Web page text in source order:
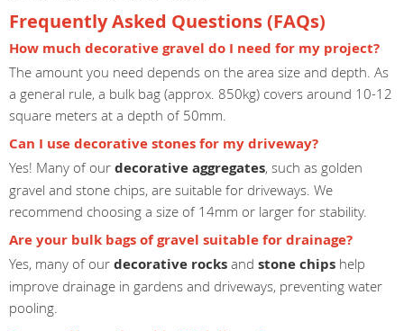
Frequently Asked Questions (FAQs)
How much decorative gravel do I need for my project?
The amount you need depends on the area size and depth. As
a general rule, a bulk bag (approx. 850kg) covers around 10-12
square meters at a depth of 50mm.
Can I use decorative stones for my driveway?
Yes! Many of our decorative aggregates, such as golden
gravel and stone chips, are suitable for driveways. We
recommend choosing a size of 14mm or larger for stability.
Are your bulk bags of gravel suitable for drainage?
Yes, many of our decorative rocks and stone chips help
improve drainage in gardens and driveways, preventing water
pooling.